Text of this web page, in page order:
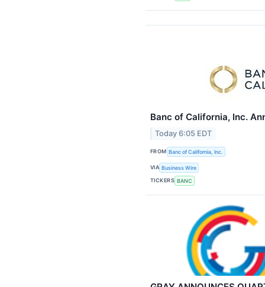
Banc of California, Inc.
Today 6:05 EDT
FROM Banc of California, Inc.
VIA Business Wire
TICKERS BANC